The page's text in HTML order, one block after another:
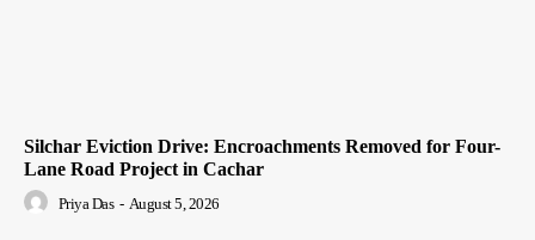
Silchar Eviction Drive: Encroachments Removed for Four-
Lane Road Project in Cachar
Priya Das - August 5, 2026